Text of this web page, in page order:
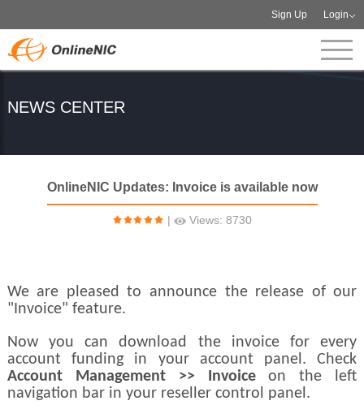
Sign Up Login
NEWS CENTER
OnlineNIC Updates: Invoice is available now
| Views: 8730
We are pleased to announce the release of our
"Invoice" feature.
Now you can download the invoice for every
account funding in your account panel. Check
Account Management >> Invoiceon the left
navigation bar in your reseller control panel.